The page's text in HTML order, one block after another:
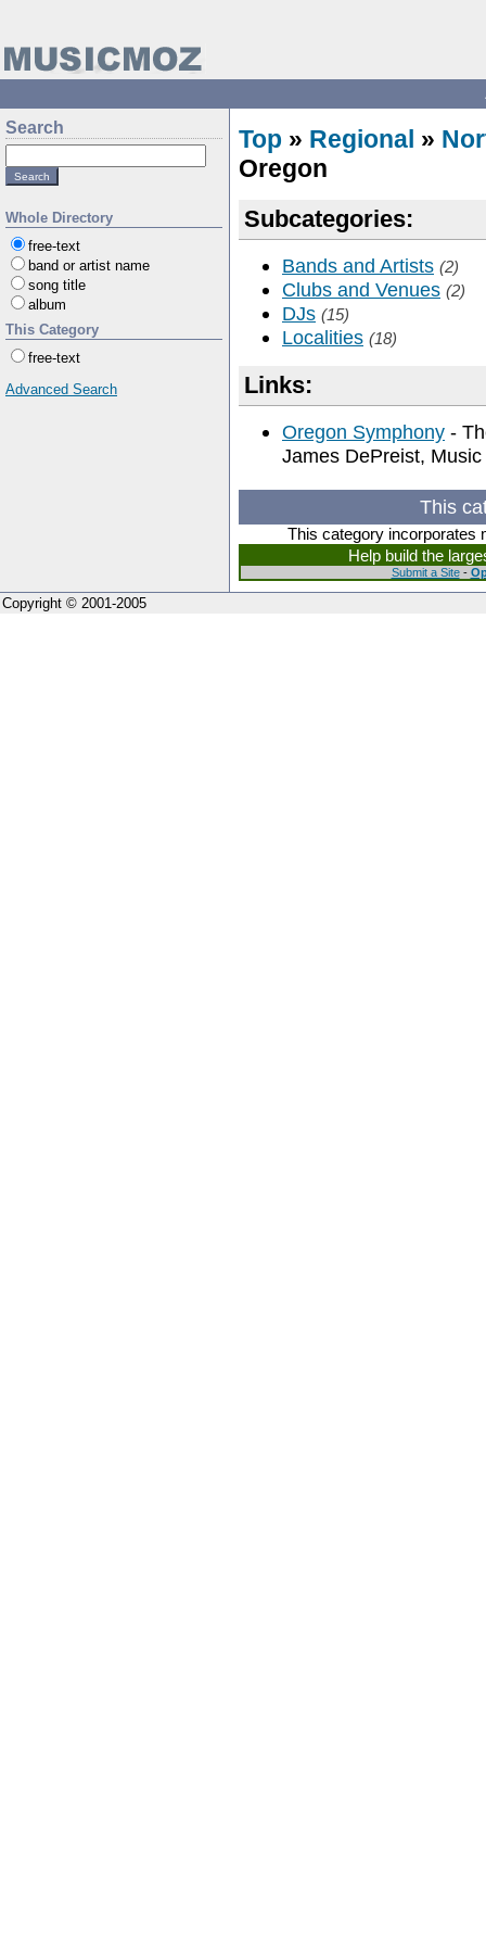
Search
Whole Directory
free-text
band or artist name
song title
album
This Category
free-text
Advanced Search
Top » Regional »
Oregon
Subcategories:
Bands and Artists (2)
Clubs and Venues (2)
DJs (15)
Localities (18)
Links:
Oregon Symphony -
James DePreist,
This
This category incorporates
Help build the
Submit a Site-
Copyright © 2001-2005